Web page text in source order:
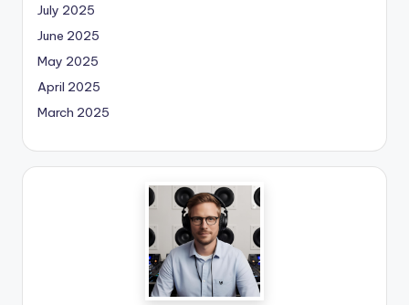
July 2025
June 2025
May 2025
April 2025
March 2025